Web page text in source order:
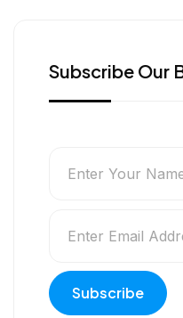
Subscribe Our